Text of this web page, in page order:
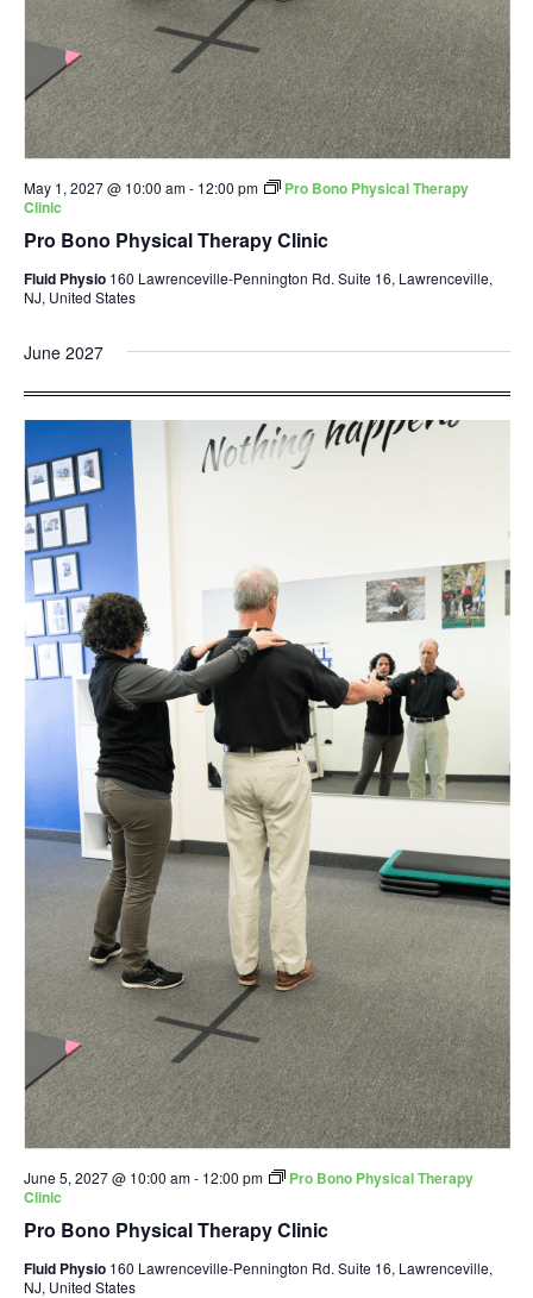
Pro Bono Physical Therapy Clinic
May 1, 2027 @ 10:00 am- 12:00 pm
Pro Bono Physical Therapy
Clinic
Fluid Physio 160 Lawrenceville-Pennington Rd. Suite 16, Lawrenceville,
NJ, United States
June 2027
Pro Bono Physical Therapy Clinic
June 5, 2027 @ 10:00 am- 12:00 pm
Pro Bono Physical Therapy
Clinic
Fluid Physio 160 Lawrenceville-Pennington Rd. Suite 16, Lawrenceville,
NJ, United States